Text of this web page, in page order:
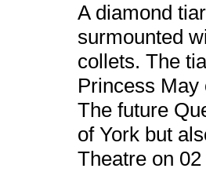
A diamond
surmounted
collets. The
Princess May
The future
of York but
Theatre on